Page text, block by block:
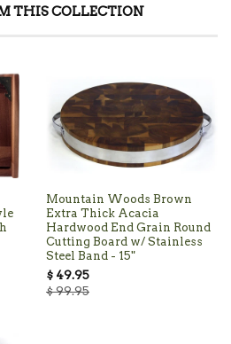
THIS COLLECTION
Mountain Woods Brown
Extra Thick Acacia
Hardwood End Grain Round
Cutting Board w/ Stainless
Steel Band - 15"
$ 49.95
$ 99.95